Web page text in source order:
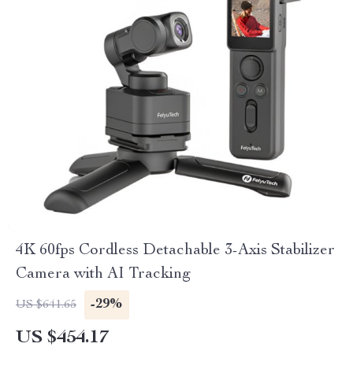
4K 60fps Cordless Detachable 3-Axis Stabilizer
Camera with AI Tracking
US $641.65 -29%
US $454.17